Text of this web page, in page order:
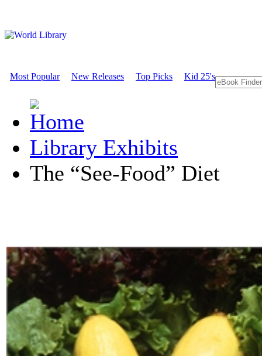
Most Popular New Releases Top Picks Kid 25's
Library Exhibits
The “See-Food” Diet